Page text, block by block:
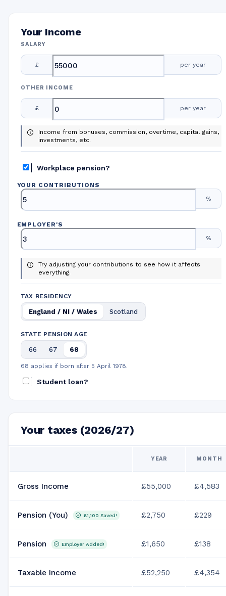
Your Income
SALARY
£ per year
OTHER INCOME
£ per year
Income from bonuses, commission, overtime, capital gains,
investments, etc.
Workplace pension?
YOUR CONTRIBUTIONS
%
EMPLOYER'S
%
Try adjusting your contributions to see how it affects
everything.
TAX RESIDENCY
England / NI / Wales Scotland
STATE PENSION AGE
66 67 68
68 applies if born after 5 April 1978.
Student loan?
Your taxes (2026/27)
YEAR MONTH
Gross Income £55,000 £4,583
Pension (You) £1,100 Saved! £2,750 £229
Pension Employer Added! £1,650 £138
Taxable Income £52,250 £4,354